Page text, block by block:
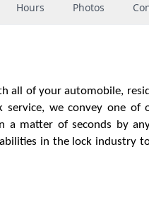
Hours Photos
all of your automobile,
we convey one of
a matter of seconds by
in the lock industry